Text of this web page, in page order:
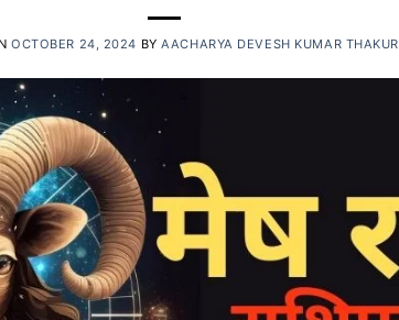
OCTOBER 24, 2024 BYAACHARYA DEVESH KUMAR THAKUR